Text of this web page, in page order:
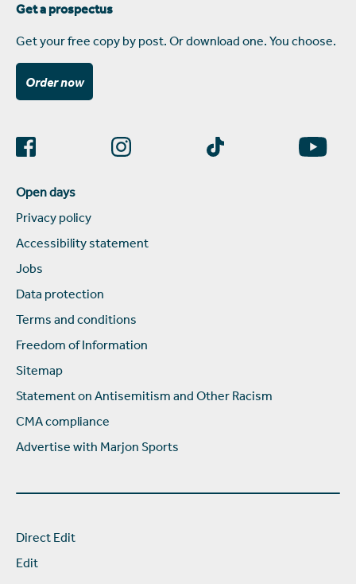
Get a prospectus
Get your free copy by post. Or download one. You choose.
Order now
Open days
Privacy policy
Accessibility statement
Jobs
Data protection
Terms and conditions
Freedom of Information
Sitemap
Statement on Antisemitism and Other Racism
CMA compliance
Advertise with Marjon Sports
Direct Edit
Edit